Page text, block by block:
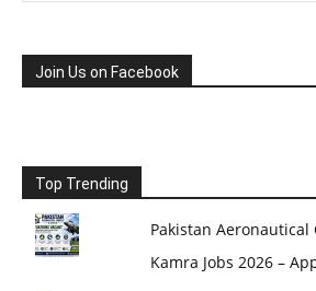
Join Us on Facebook
Top Trending
Pakistan Aeronautical
Kamra Jobs 2026 –